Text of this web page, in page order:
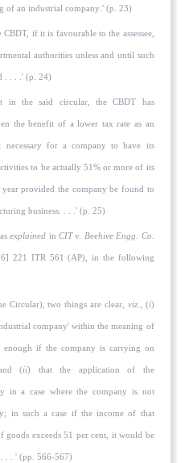
an industrial company.' (p. 23)
if it is favourable to the assessee,
authorities unless and until such
. . . .' (p. 24)
in the said circular, the CBDT has
the benefit of a lower tax rate as an
necessary for a company to have its
to be actually 51% or more of its
provided the company be found to
business. . . .' (p. 25)
explained inCITv. Beehive Engg. Co.
221 ITR 561 (AP), in the following
Circular), two things are clear, viz., (i)
company' within the meaning of
enough if the company is carrying on
(ii) that the application of the
in a case where the company is not
in such a case if the income of that
goods exceeds 51 per cent, it would be
. . . ' (pp. 566-567)